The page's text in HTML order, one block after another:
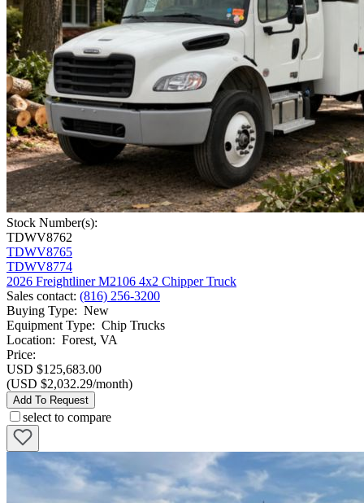
Stock Number(s):
TDWV8762
TDWV8765
TDWV8774
2026 Freightliner M2106 4x2 Chipper Truck
Sales contact: (816) 256-3200
Buying Type: New
Equipment Type: Chip Trucks
Location: Forest, VA
Price:
USD $125,683.00
(USD $2,032.29/month)
Add To Request
select to compare